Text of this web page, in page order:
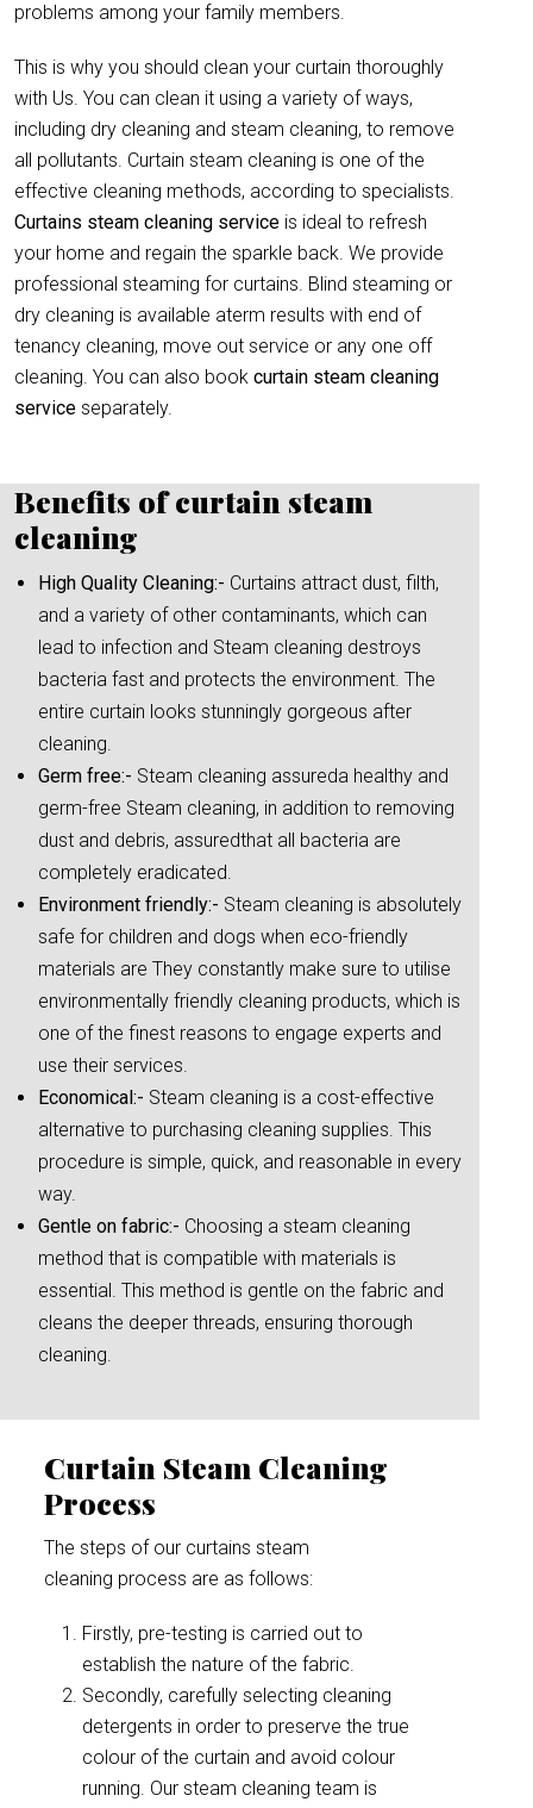
problems among your family members.
This is why you should clean your curtain thoroughly
with Us. You can clean it using a variety of ways,
including dry cleaning and steam cleaning, to remove
all pollutants. Curtain steam cleaning is one of the
effective cleaning methods, according to specialists.
Curtains steam cleaning service is ideal to refresh
your home and regain the sparkle back. We provide
professional steaming for curtains. Blind steaming or
dry cleaning is available aterm results with end of
tenancy cleaning, move out service or any one off
cleaning. You can also book curtain steam cleaning
service separately.
Benefits of curtain steam
cleaning
High Quality Cleaning:- Curtains attract dust, filth,
and a variety of other contaminants, which can
lead to infection and Steam cleaning destroys
bacteria fast and protects the environment. The
entire curtain looks stunningly gorgeous after
cleaning.
Germ free:- Steam cleaning assureda healthy and
germ-free Steam cleaning, in addition to removing
dust and debris, assuredthat all bacteria are
completely eradicated.
Environment friendly:- Steam cleaning is absolutely
safe for children and dogs when eco-friendly
materials are They constantly make sure to utilise
environmentally friendly cleaning products, which is
one of the finest reasons to engage experts and
use their services.
Economical:- Steam cleaning is a cost-effective
alternative to purchasing cleaning supplies. This
procedure is simple, quick, and reasonable in every
way.
Gentle on fabric:- Choosing a steam cleaning
method that is compatible with materials is
essential. This method is gentle on the fabric and
cleans the deeper threads, ensuring thorough
cleaning.
Curtain Steam Cleaning
Process
The steps of our curtains steam
cleaning process are as follows:
Firstly, pre-testing is carried out to
establish the nature of the fabric.
Secondly, carefully selecting cleaning
detergents in order to preserve the true
colour of the curtain and avoid colour
running. Our steam cleaning team is